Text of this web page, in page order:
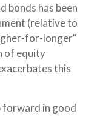
has been
(relative to
for-longer"
of equity
this
forward in good